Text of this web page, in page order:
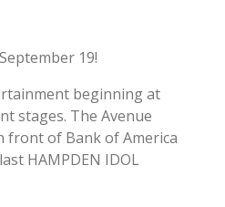
19!
beginning at
stages. The Avenue
front of Bank of America
HAMPDEN IDOL